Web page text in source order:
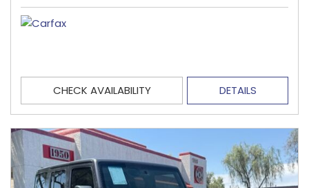
CHECK AVAILABILITY DETAILS